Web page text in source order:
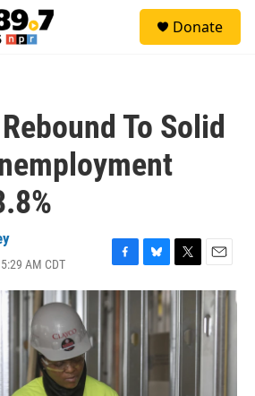
Donate
To Solid
AM CDT
F
a
c
k
B
l
s
T
w
t
e
r
E
m
a
i
l